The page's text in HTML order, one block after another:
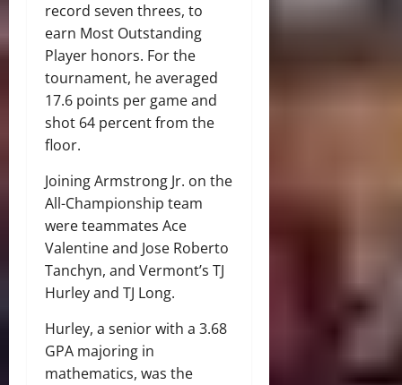
record seven threes, to
earn Most Outstanding
Player honors. For the
tournament, he averaged
17.6 points per game and
shot 64 percent from the
floor.
Joining Armstrong Jr. on the
All-Championship team
were teammates Ace
Valentine and Jose Roberto
Tanchyn, and Vermont’s TJ
Hurley and TJ Long.
Hurley, a senior with a 3.68
GPA majoring in
mathematics, was the